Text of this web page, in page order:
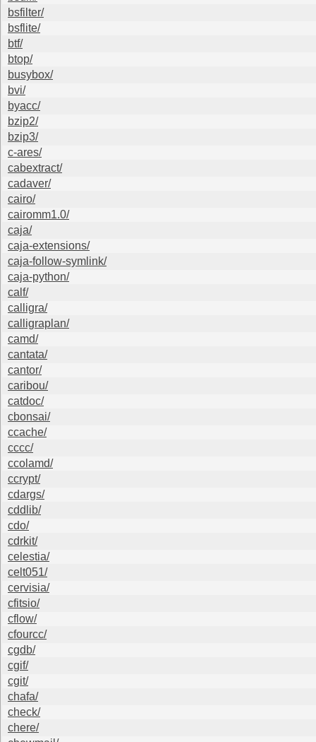
bsfilter/
bsflite/
btf/
btop/
busybox/
bvi/
byacc/
bzip2/
bzip3/
c-ares/
cabextract/
cadaver/
cairo/
cairomm1.0/
caja/
caja-extensions/
caja-follow-symlink/
caja-python/
calf/
calligra/
calligraplan/
camd/
cantata/
cantor/
caribou/
catdoc/
cbonsai/
ccache/
cccc/
ccolamd/
ccrypt/
cdargs/
cddlib/
cdo/
cdrkit/
celestia/
celt051/
cervisia/
cfitsio/
cflow/
cfourcc/
cgdb/
cgif/
cgit/
chafa/
check/
chere/